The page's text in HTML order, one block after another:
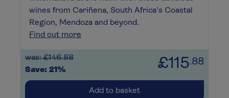
wines from Cariñena, South Africa's Coastal
Region, Mendoza and beyond.
Find out more
was: £146.88
Save: 21%
£115.88
Add to basket